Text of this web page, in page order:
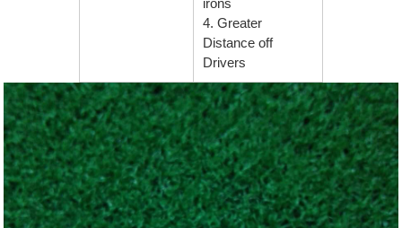
irons
4. Greater
Distance off
Drivers